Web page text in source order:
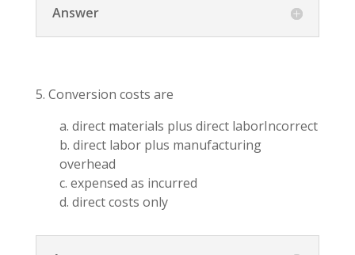
Answer
5. Conversion costs are
a. direct materials plus direct laborIncorrect
b. direct labor plus manufacturing
overhead
c. expensed as incurred
d. direct costs only